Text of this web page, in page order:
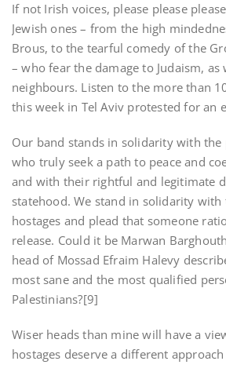
If not Irish voices, please please
Jewish ones – from the high
Brous, to the tearful comedy of the
– who fear the damage to Judaism, as
neighbours. Listen to the more than
this week in Tel Aviv protested for an
Our band stands in solidarity with the
who truly seek a path to peace and
and with their rightful and legitimate
statehood. We stand in solidarity
hostages and plead that someone
release. Could it be Marwan
head of Mossad Efraim Halevy
most sane and the most qualified
Palestinians?[9]
Wiser heads than mine will have a
hostages deserve a different